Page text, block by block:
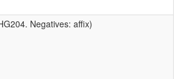
Negatives: affix)